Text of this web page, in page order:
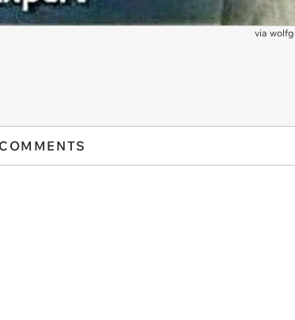
via